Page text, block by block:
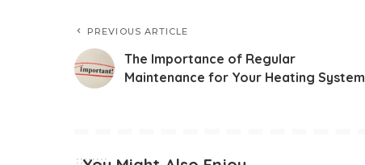
PREVIOUS ARTICLE
The Importance of Regular
Maintenance for Your Heating System